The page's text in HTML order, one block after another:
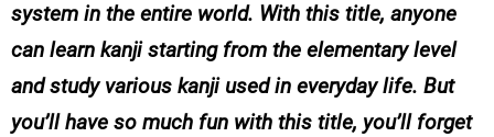
system in the entire world. With this title, anyone
can learn kanji starting from the elementary level
and study various kanji used in everyday life. But
you’ll have so much fun with this title, you’ll forget